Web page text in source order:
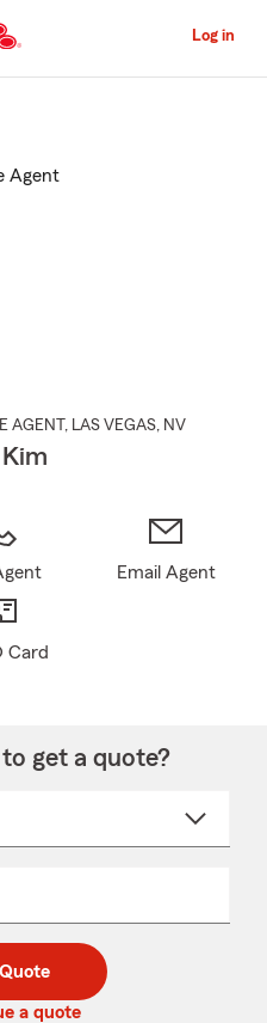
to
Content
Log in
AGENT , LAS VEGAS, NV
Kim
Email Agent
Card
get a quote?
a quote